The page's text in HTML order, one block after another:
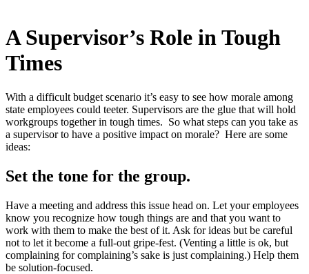
A Supervisor’s Role in Tough
Times
With a difficult budget scenario it’s easy to see how morale among
state employees could teeter. Supervisors are the glue that will hold
workgroups together in tough times. So what steps can you take as
a supervisor to have a positive impact on morale? Here are some
ideas:
Set the tone for the group.
Have a meeting and address this issue head on. Let your employees
know you recognize how tough things are and that you want to
work with them to make the best of it. Ask for ideas but be careful
not to let it become a full-out gripe-fest. (Venting a little is ok, but
complaining for complaining’s sake is just complaining.) Help them
be solution-focused.